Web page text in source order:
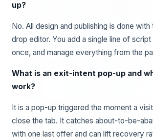
up?
No. All design and publishing is done
drop editor. You add a single line of
once, and manage everything from the
What is an exit-intent pop-up and
work?
It is a pop-up triggered the moment a
close the tab. It catches about-to-be-
with one last offer and can lift recovery